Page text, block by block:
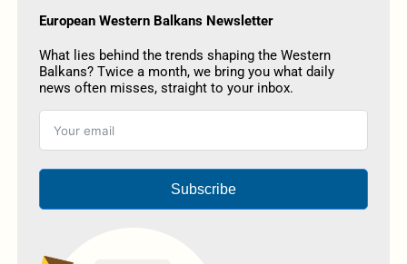
European Western Balkans Newsletter
What lies behind the trends shaping the Western
Balkans? Twice a month, we bring you what daily
news often misses, straight to your inbox.
Subscribe